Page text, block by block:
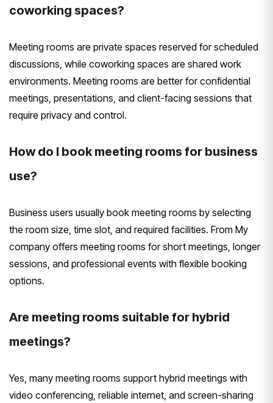
coworking spaces?
Meeting rooms are private spaces reserved for scheduled
discussions, while coworking spaces are shared work
environments. Meeting rooms are better for confidential
meetings, presentations, and client-facing sessions that
require privacy and control.
How do I book meeting rooms for business
use?
Business users usually book meeting rooms by selecting
the room size, time slot, and required facilities. From My
company offers meeting rooms for short meetings, longer
sessions, and professional events with flexible booking
options.
Are meeting rooms suitable for hybrid
meetings?
Yes, many meeting rooms support hybrid meetings with
video conferencing, reliable internet, and screen-sharing